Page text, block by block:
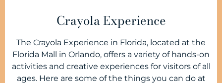
Crayola Experience
The Crayola Experience in Florida, located at the
Florida Mall in Orlando, offers a variety of hands-on
activities and creative experiences for visitors of all
ages. Here are some of the things you can do at